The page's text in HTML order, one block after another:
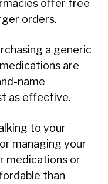
offer free
orders.
a generic
are
name
as effective.
to your
managing your
medications or
than